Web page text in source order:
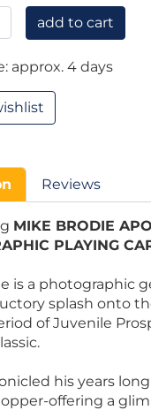
add to cart
approx. 4 days
Reviews
MIKE BRODIE
PLAYING
is a photographic
splash onto
of Juvenile
his years long
offering a